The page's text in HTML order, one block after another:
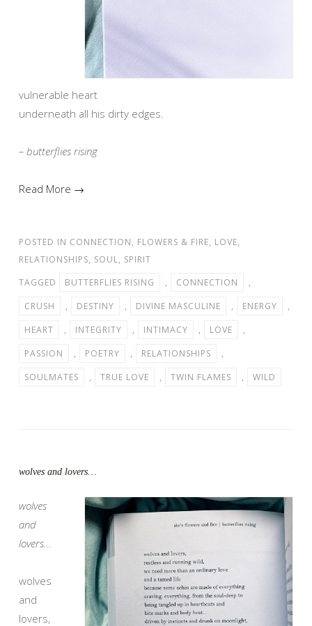
vulnerable heart
underneath all his dirty edges.
– butterflies rising
Read More →
POSTED IN CONNECTION, FLOWERS & FIRE, LOVE,
RELATIONSHIPS, SOUL, SPIRIT
TAGGED
BUTTERFLIES RISING , CONNECTION
,
CRUSH
, DESTINY , DIVINE MASCULINE , ENERGY
,
HEART
, INTEGRITY , INTIMACY , LOVE
,
PASSION
, POETRY , RELATIONSHIPS
,
SOULMATES
, TRUE LOVE , TWIN FLAMES , WILD
wolves and lovers…
wolves
and
lovers…
wolves
and
lovers,